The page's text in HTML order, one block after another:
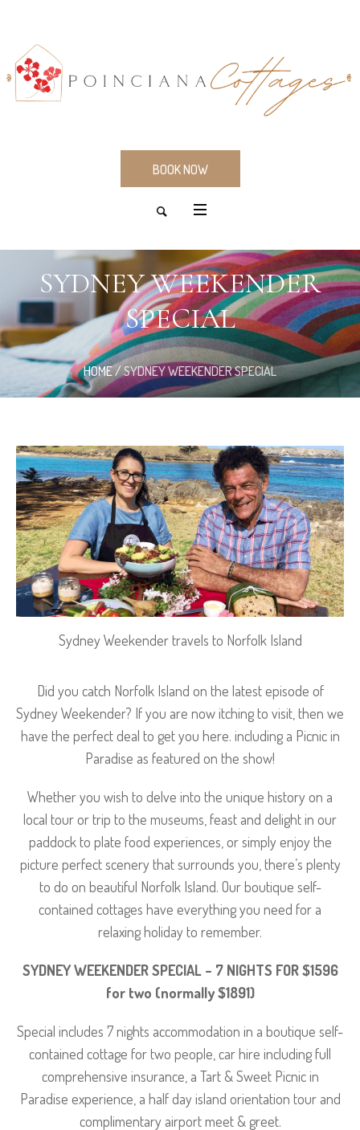
BOOK NOW
SYDNEY WEEKENDER
SPECIAL
HOME/SYDNEY WEEKENDER SPECIAL
Sydney Weekender travels to Norfolk Island
Did you catch Norfolk Island on the latest episode of
Sydney Weekender? If you are now itching to visit, then we
have the perfect deal to get you here. including a Picnic in
Paradise as featured on the show!
Whether you wish to delve into the unique history on a
local tour or trip to the museums, feast and delight in our
paddock to plate food experiences, or simply enjoy the
picture perfect scenery that surrounds you, there’s plenty
to do on beautiful Norfolk Island. Our boutique self-
contained cottages have everything you need for a
relaxing holiday to remember.
SYDNEY WEEKENDER SPECIAL – 7 NIGHTS FOR $1596
for two (normally $1891)
Special includes 7 nights accommodation in a boutique self-
contained cottage for two people, car hire including full
comprehensive insurance, a Tart & Sweet Picnic in
Paradise experience, a half day island orientation tour and
complimentary airport meet & greet.